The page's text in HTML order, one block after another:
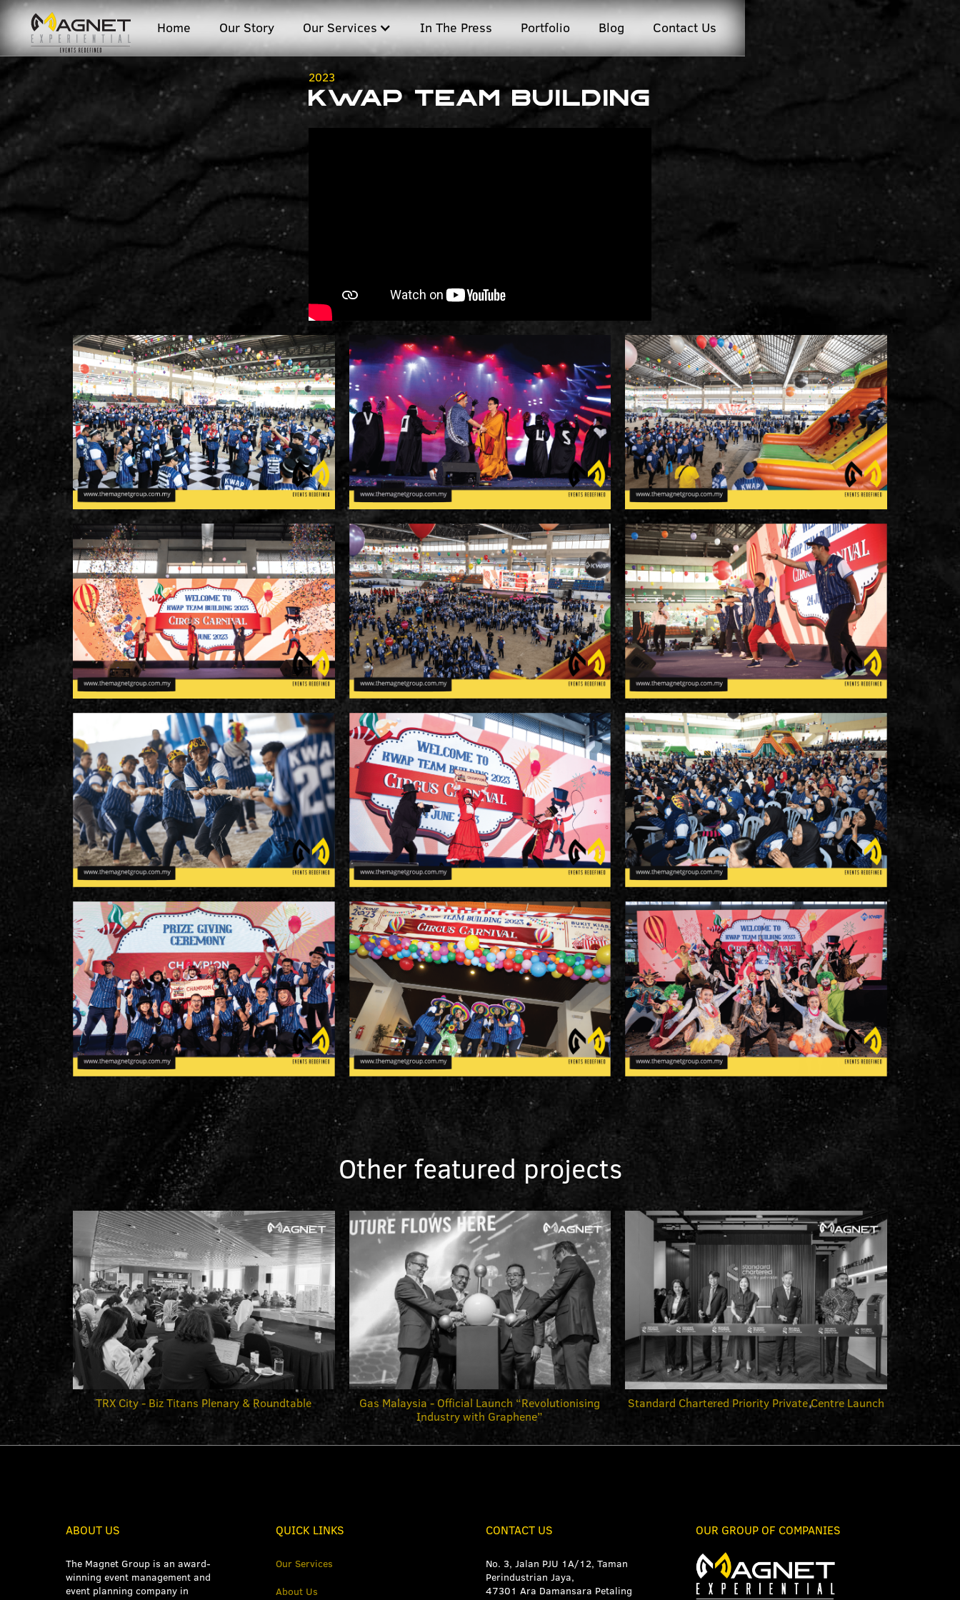
Home Our Story Our Services In The Press Portfolio Blog Contact Us
2023
KWAP Team Building
Other featured projects
TRX City - Biz Titans Plenary & Roundtable
Gas Malaysia - Official Launch “Revolutionising
Industry with Graphene”
Standard Chartered Priority Private Centre Launch
ABOUT US
The Magnet Group is an award-
winning event management and
event planning company in
QUICK LINKS
Our Services
About Us
CONTACT US
No. 3, Jalan PJU 1A/12, Taman
Perindustrian Jaya,
47301 Ara Damansara Petaling
OUR GROUP OF COMPANIES